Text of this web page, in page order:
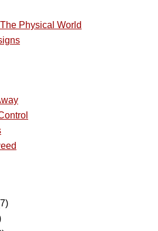
Physical World